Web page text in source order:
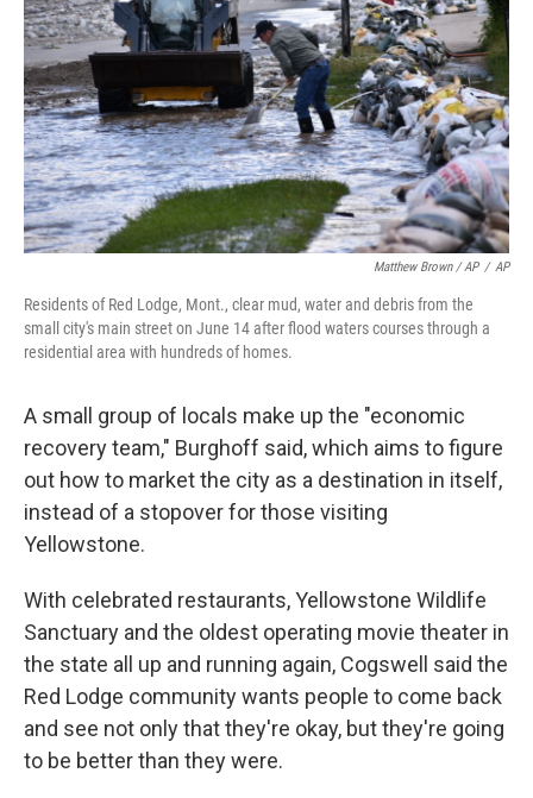
Matthew Brown / AP / AP
Residents of Red Lodge, Mont., clear mud, water and debris from the
small city's main street on June 14 after flood waters courses through a
residential area with hundreds of homes.
A small group of locals make up the "economic
recovery team," Burghoff said, which aims to figure
out how to market the city as a destination in itself,
instead of a stopover for those visiting
Yellowstone.
With celebrated restaurants, Yellowstone Wildlife
Sanctuary and the oldest operating movie theater in
the state all up and running again, Cogswell said the
Red Lodge community wants people to come back
and see not only that they're okay, but they're going
to be better than they were.